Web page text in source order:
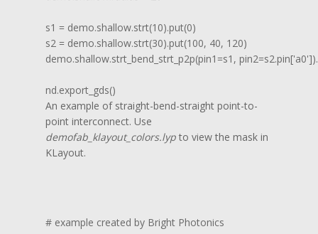
s1 = demo.shallow.strt(10).put(0)
s2 = demo.shallow.strt(30).put(100, 40, 120)
demo.shallow.strt_bend_strt_p2p(pin1=s1,
nd.export_gds()
An example of straight-bend-straight point-to-
point interconnect. Use
demofab_klayout_colors.lyp to view the mask in
KLayout.
# example created by Bright Photonics